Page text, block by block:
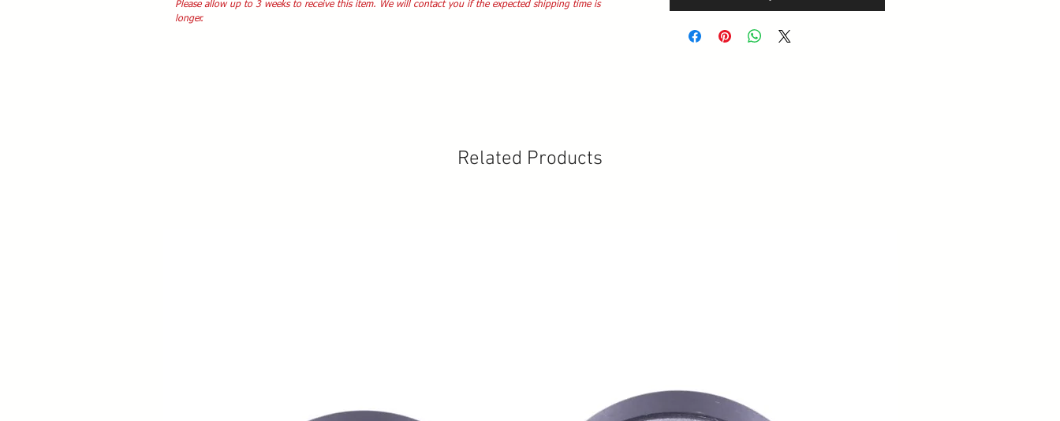
Please allow up to 3 weeks to receive this item. We will contact you if the expected shipping time is
longer.
Related Products